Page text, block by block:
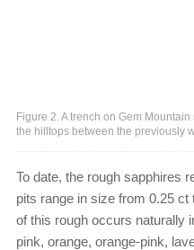
Figure 2. A trench on Gem
the hilltops between the previously
To date, the rough sapphires
pits range in size from 0.25
of this rough occurs naturally
pink, orange, orange-pink,